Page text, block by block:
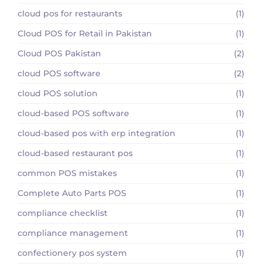
cloud pos for restaurants
(1)
Cloud POS for Retail in Pakistan
(1)
Cloud POS Pakistan
(2)
cloud POS software
(2)
cloud POS solution
(1)
cloud-based POS software
(1)
cloud-based pos with erp integration
(1)
cloud-based restaurant pos
(1)
common POS mistakes
(1)
Complete Auto Parts POS
(1)
compliance checklist
(1)
compliance management
(1)
confectionery pos system
(1)